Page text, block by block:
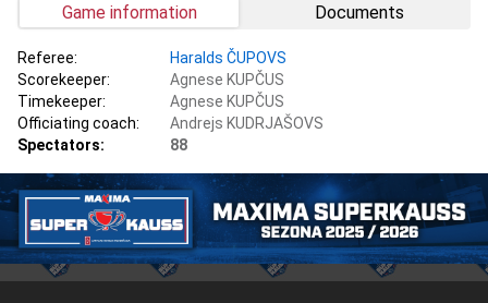
Game information Documents
Referee:
Haralds ČUPOVS
Scorekeeper:
Agnese KUPČUS
Timekeeper:
Agnese KUPČUS
Officiating coach:
Andrejs KUDRJAŠOVS
Spectators:
88